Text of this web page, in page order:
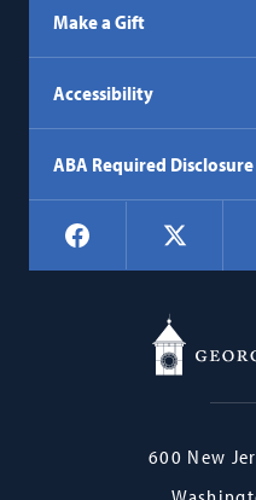
Make a Gift
Accessibility
ABA Required Disclosure
Social
Navigation
Facebook
600 New